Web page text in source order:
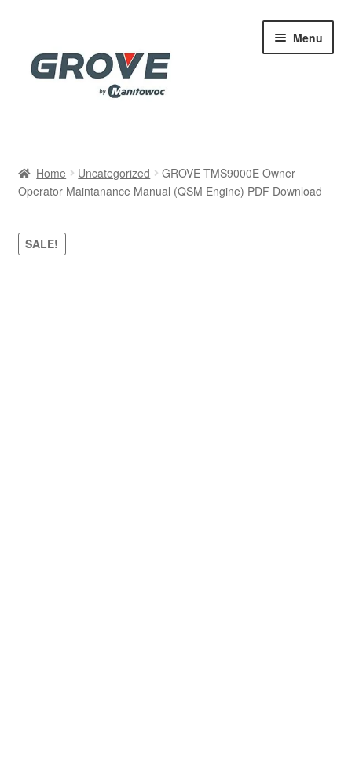
navigation
content
Menu
Cart
Checkout
Home Uncategorized
GROVE TMS9000E Owner
Operator Maintanance Manual (QSM Engine) PDF Download
SALE!